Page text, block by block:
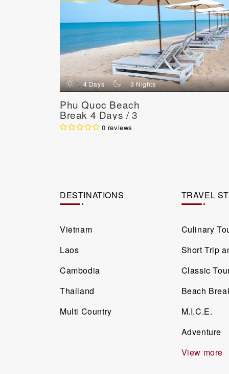
d 4 Days n 3 Nights
Phu Quoc Beach
Break 4 Days / 3
Nights 0 reviews
DESTINATIONS
Vietnam
Laos
Cambodia
Thailand
Multi Country
TRAVEL
Culinary
Short Trip
Classic
Beach
M.I.C.E.
Adventure
View more